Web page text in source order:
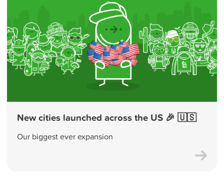
New cities launched across the US 🎉 🇺🇸
Our biggest ever expansion